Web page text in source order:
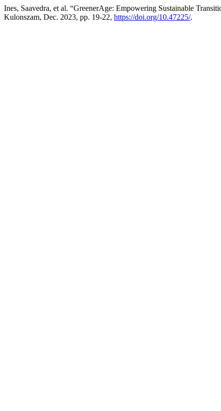
Ines, Saavedra, et al. “GreenerAge: Empowering Sustainable
Kulonszam, Dec. 2023, pp. 19-22, https://doi.org/10.47225/.